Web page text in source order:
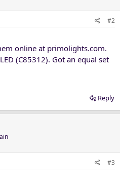
#2
online at primolights.com.
(C85312). Got an equal set
Reply
#3